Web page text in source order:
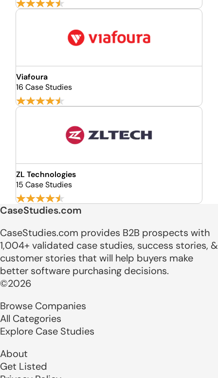
Viafoura
16 Case Studies
ZL Technologies
15 Case Studies
CaseStudies.com
CaseStudies.com provides B2B prospects with
1,004+ validated case studies, success stories, &
customer stories that will help buyers make
better software purchasing decisions.
©2026
Browse Companies
All Categories
Explore Case Studies
About
Get Listed